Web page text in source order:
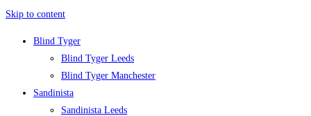
Skip to content
Blind Tyger
Blind Tyger Leeds
Blind Tyger Manchester
Sandinista
Sandinista Leeds